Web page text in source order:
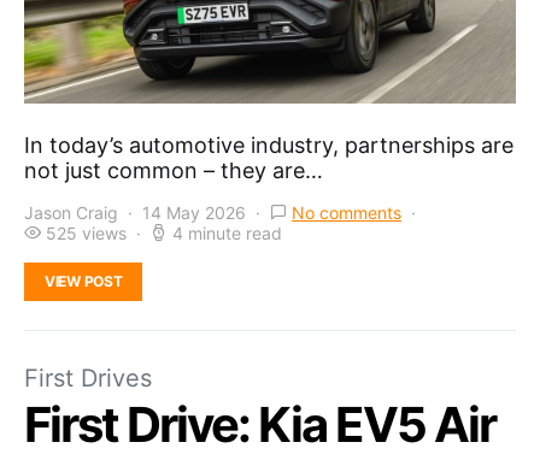
In today’s automotive industry, partnerships are
not just common – they are…
Jason Craig 14 May 2026
No comments
525 views
4 minute read
VIEW POST
First Drives
First Drive: Kia EV5 Air